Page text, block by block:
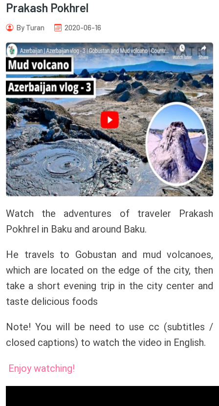
Prakash Pokhrel
By Turan 2020-06-16
Watch the adventures of traveler Prakash
Pokhrel in Baku and around Baku.
He travels to Gobustan and mud volcanoes,
which are located on the edge of the city, then
take a short evening trip in the city center and
taste delicious foods
Note! You will be need to use cc (subtitles /
closed captions) to watch the video in English.
Enjoy watching!